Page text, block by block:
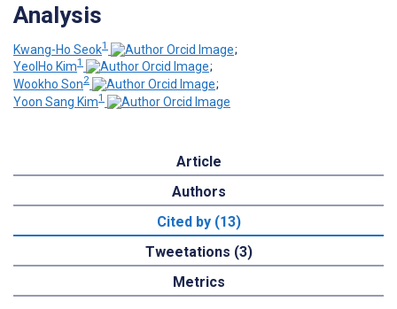
Analysis
Kwang-Ho Seok1
;
YeolHo Kim1
;
Wookho Son2
;
Yoon Sang Kim1
Article
Authors
Cited by (13)
Tweetations (3)
Metrics